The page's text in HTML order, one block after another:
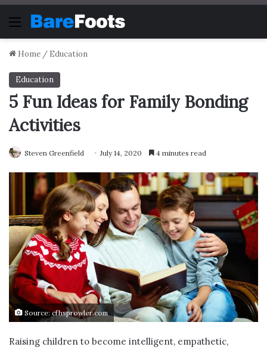
Menu
Home / Education
Education
5 Fun Ideas for Family Bonding
Activities
Steven Greenfield July 14, 2020 4 minutes read
Source: cfhsprowler.com
Raising children to become intelligent, empathetic,